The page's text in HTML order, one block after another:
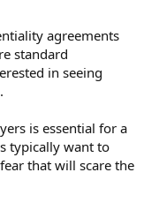
agreements
standard
in seeing
is essential for a
typically want to
that will scare the